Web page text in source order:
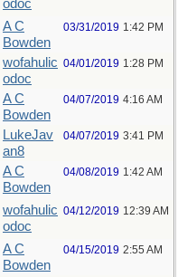
odoc
A C
Bowden
03/31/2019 1:42 PM
wofahulic
odoc
04/01/2019 1:28 PM
A C
Bowden
04/07/2019 4:16 AM
LukeJav
an8
04/07/2019 3:41 PM
A C
Bowden
04/08/2019 1:42 AM
wofahulic
odoc
04/12/2019 12:39 AM
A C
Bowden
04/15/2019 2:55 AM